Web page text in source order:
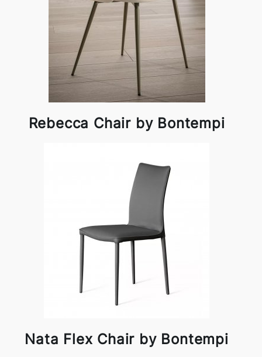
Rebecca Chair by Bontempi
Nata Flex Chair by Bontempi